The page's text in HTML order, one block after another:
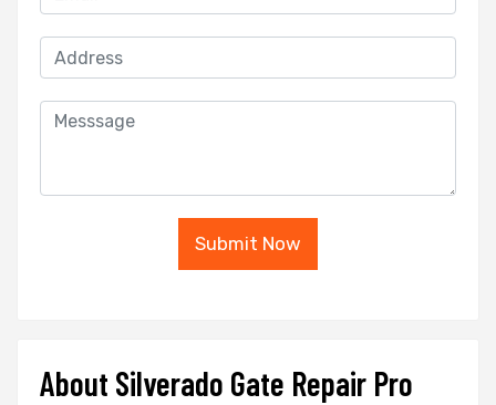
Submit Now
About Silverado Gate Repair Pro